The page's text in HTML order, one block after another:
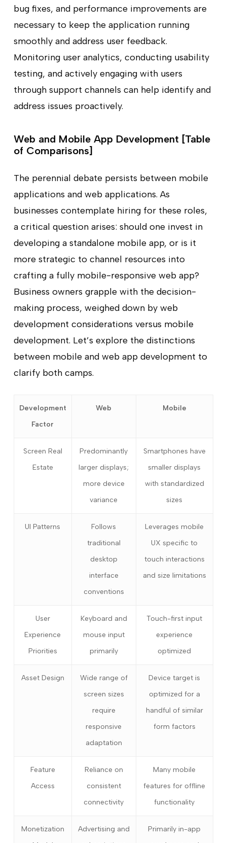
bug fixes, and performance improvements are
necessary to keep the application running
smoothly and address user feedback.
Monitoring user analytics, conducting usability
testing, and actively engaging with users
through support channels can help identify and
address issues proactively.
Web and Mobile App Development [Table
of Comparisons]
The perennial debate persists between mobile
applications and web applications. As
businesses contemplate hiring for these roles,
a critical question arises: should one invest in
developing a standalone mobile app, or is it
more strategic to channel resources into
crafting a fully mobile-responsive web app?
Business owners grapple with the decision-
making process, weighed down by web
development considerations versus mobile
development. Let’s explore the distinctions
between mobile and web app development to
clarify both camps.
Development
Factor
Web Mobile
Screen Real
Estate
Predominantly
larger displays;
more device
variance
Smartphones have
smaller displays
with standardized
sizes
UI Patterns
Follows
traditional
desktop
interface
conventions
Leverages mobile
UX specific to
touch interactions
and size limitations
User
Experience
Priorities
Keyboard and
mouse input
primarily
Touch-first input
experience
optimized
Asset Design
Wide range of
screen sizes
require
responsive
adaptation
Device target is
optimized for a
handful of similar
form factors
Feature
Access
Reliance on
consistent
connectivity
Many mobile
features for offline
functionality
Monetization
Advertising and
Primarily in-app